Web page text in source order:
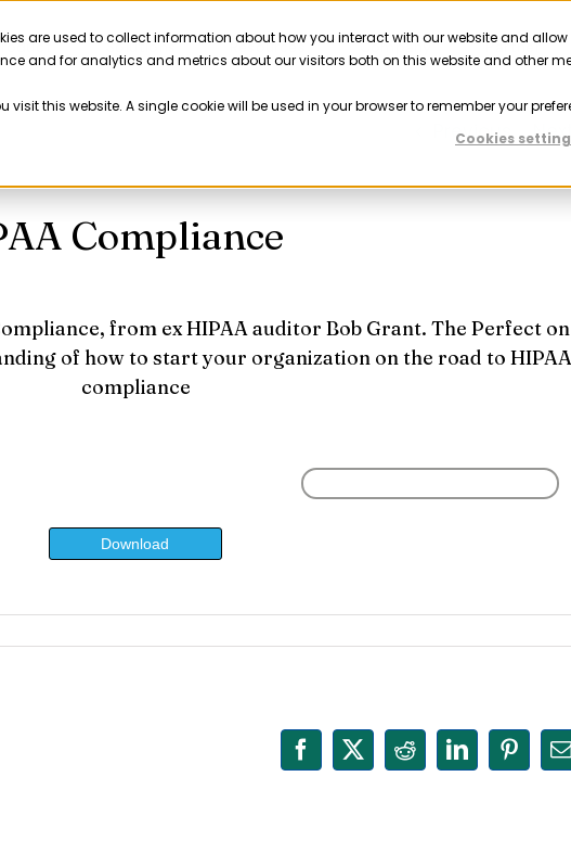
are used to collect information about how you interact with our website and
and for analytics and metrics about our visitors both on this website and other
this website. A single cookie will be used in your browser to remember your
Cookies
Solutions Resources Company Partner
Previous
Compliance
from ex HIPAA auditor Bob Grant. The Perfect
of how to start your organization on the road to HIPAA
compliance
Download
Facebook
X RedditLinkedIn